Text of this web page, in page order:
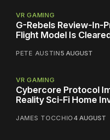
VR GAMING
G-Rebels Review-In-
Flight Model Is
PETE AUSTIN5 AUGUST
VR GAMING
Cybercore Protocol
Reality Sci-Fi Home
JAMES TOCCHIO4 AUGUST